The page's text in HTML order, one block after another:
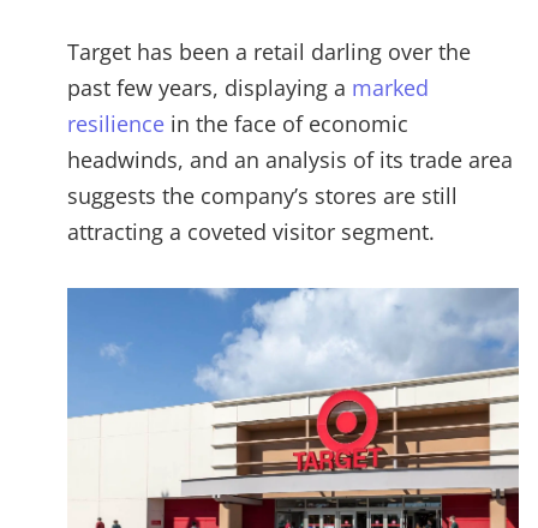
Target has been a retail darling over the
past few years, displaying a marked
resilience in the face of economic
headwinds, and an analysis of its trade area
suggests the company’s stores are still
attracting a coveted visitor segment.